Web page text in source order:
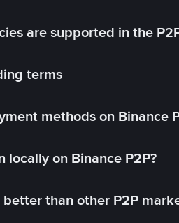
are supported in the
terms
methods on Binance
locally on Binance P2P?
better than other P2P